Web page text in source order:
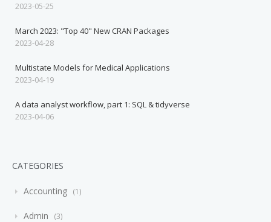
2023-05-25
March 2023: "Top 40" New CRAN Packages
2023-04-28
Multistate Models for Medical Applications
2023-04-19
A data analyst workflow, part 1: SQL & tidyverse
2023-04-06
CATEGORIES
Accounting 1
Admin 3